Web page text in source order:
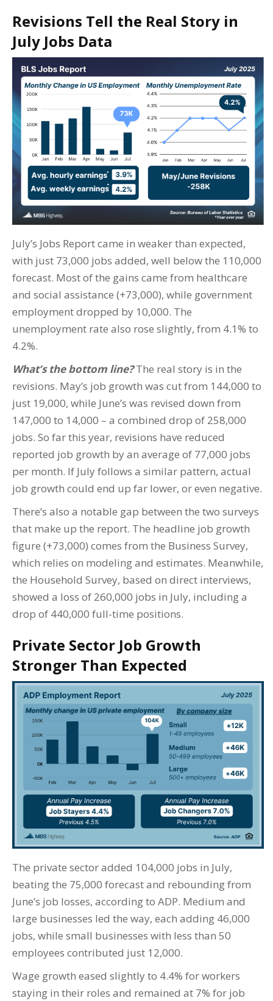
Revisions Tell the Real Story in
July Jobs Data
July’s Jobs Report came in weaker than expected,
with just 73,000 jobs added, well below the 110,000
forecast. Most of the gains came from healthcare
and social assistance (+73,000), while government
employment dropped by 10,000. The
unemployment rate also rose slightly, from 4.1% to
4.2%.
What’s the bottom line?The real story is in the
revisions. May’s job growth was cut from 144,000 to
just 19,000, while June’s was revised down from
147,000 to 14,000 – a combined drop of 258,000
jobs. So far this year, revisions have reduced
reported job growth by an average of 77,000 jobs
per month. If July follows a similar pattern, actual
job growth could end up far lower, or even negative.
There’s also a notable gap between the two surveys
that make up the report. The headline job growth
figure (+73,000) comes from the Business Survey,
which relies on modeling and estimates. Meanwhile,
the Household Survey, based on direct interviews,
showed a loss of 260,000 jobs in July, including a
drop of 440,000 full-time positions.
Private Sector Job Growth
Stronger Than Expected
The private sector added 104,000 jobs in July,
beating the 75,000 forecast and rebounding from
June’s job losses, according to ADP. Medium and
large businesses led the way, each adding 46,000
jobs, while small businesses with less than 50
employees contributed just 12,000.
Wage growth eased slightly to 4.4% for workers
staying in their roles and remained at 7% for job